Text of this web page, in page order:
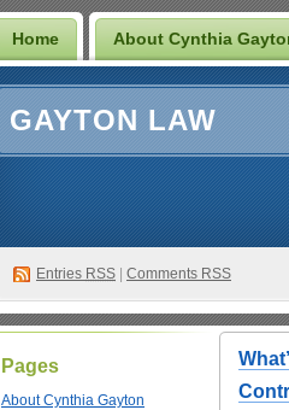
Home About Cynthia
GAYTON LAW
Entries RSS Comments RSS
Pages
About Cynthia Gayton